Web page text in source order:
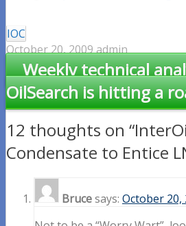
IOC
October 20, 2009admin
Post
navigation
Weekly technical
OilSearch is hitting a
12 thoughts on
Condensate to Entice
Brucesays: October 20,